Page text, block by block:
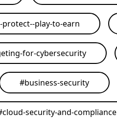
play-to-earn
for-cybersecurity
#business-security
cloud-security-and-compliance